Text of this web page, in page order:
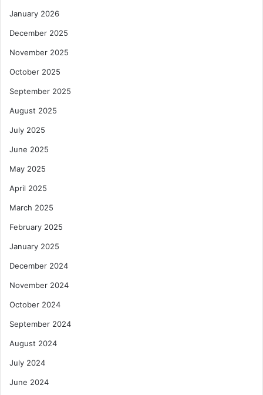
January 2026
December 2025
November 2025
October 2025
September 2025
August 2025
July 2025
June 2025
May 2025
April 2025
March 2025
February 2025
January 2025
December 2024
November 2024
October 2024
September 2024
August 2024
July 2024
June 2024